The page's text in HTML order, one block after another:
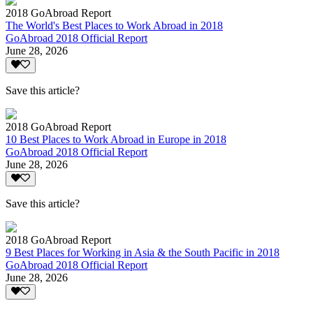
2018 GoAbroad Report
The World's Best Places to Work Abroad in 2018
GoAbroad 2018 Official Report
June 28, 2026
Save this article?
2018 GoAbroad Report
10 Best Places to Work Abroad in Europe in 2018
GoAbroad 2018 Official Report
June 28, 2026
Save this article?
2018 GoAbroad Report
9 Best Places for Working in Asia & the South Pacific in 2018
GoAbroad 2018 Official Report
June 28, 2026